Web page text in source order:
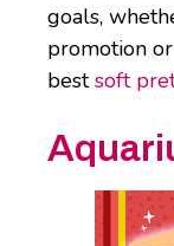
goals,
promotion
bestsoft